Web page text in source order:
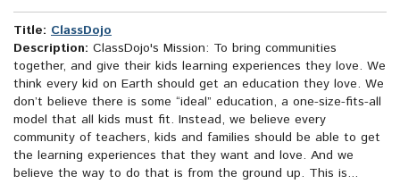
Title: ClassDojo
Description: ClassDojo's Mission: To bring communities
together, and give their kids learning experiences they love. We
think every kid on Earth should get an education they love. We
don’t believe there is some “ideal” education, a one-size-fits-all
model that all kids must fit. Instead, we believe every
community of teachers, kids and families should be able to get
the learning experiences that they want and love. And we
believe the way to do that is from the ground up. This is...